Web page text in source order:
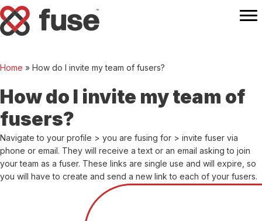
Home » How do I invite my team of fusers?
How do I invite my team of
fusers?
Navigate to your profile > you are fusing for > invite fuser via
phone or email. They will receive a text or an email asking to join
your team as a fuser. These links are single use and will expire, so
you will have to create and send a new link to each of your fusers.